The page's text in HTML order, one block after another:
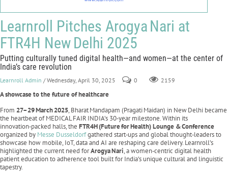
Learnroll Pitches Arogya Nari at
FTR4H New Delhi 2025
Putting culturally tuned digital health—and women—at the center of
India’s care revolution
Learnroll Admin / Wednesday, April 30, 2025 0 2159
A showcase to the future of healthcare
From 27–29March2025, Bharat Mandapam (Pragati Maidan) in New Delhi became
the heartbeat of MEDICAL FAIR INDIA’s 30‑year milestone. Within its
innovation‑packed halls, the FTR4H(FutureforHealth) Lounge &Conference
organized by Messe Dusseldorfgathered start‑ups and global thought‑leaders to
showcase how mobile, IoT, data and AI are reshaping care delivery. Learnroll’s
highlighted the current need forArogyaNari, a women‑centric digital health
patient education to adherence tool built for India’s unique cultural and linguistic
tapestry.